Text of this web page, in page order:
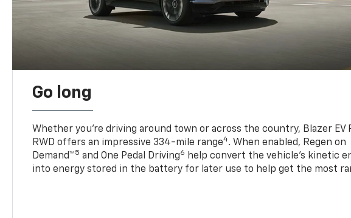
Go long
Whether you’re driving around town or across the country, Blazer EV
RWD offers an impressive 334-mile range4. When enabled, Regen on
Demand™5 and One Pedal Driving6
help convert the vehicle's kinetic
into energy stored in the battery for later use to help get the most